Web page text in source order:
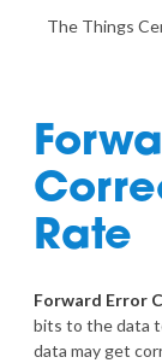
The Things
Rate
Forward Error
bits to the data
data may get